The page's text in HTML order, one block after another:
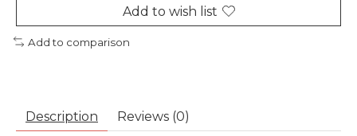
Add to wish list
Add to comparison
Description Reviews (0)